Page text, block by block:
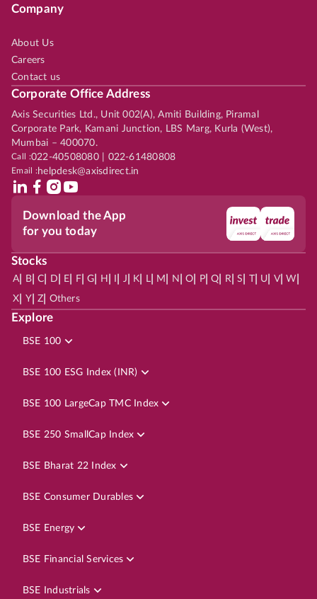
Company
About Us
Careers
Contact us
Corporate Office Address
Axis Securities Ltd., Unit 002(A), Amiti Building, Piramal
Corporate Park, Kamani Junction, LBS Marg, Kurla (West),
Mumbai – 400070.
Call :022-40508080 | 022-61480808
Email :helpdesk@axisdirect.in
Download the App
for you today
Stocks
A| B| C D E F| G H J K L| M N O P| Q R| S | U V| W
X Y| Z Others
Explore
BSE 100
BSE 100 ESG Index (INR)
BSE 100 LargeCap TMC Index
BSE 250 SmallCap Index
BSE Bharat 22 Index
BSE Consumer Durables
BSE Energy
BSE Financial Services
BSE Industrials